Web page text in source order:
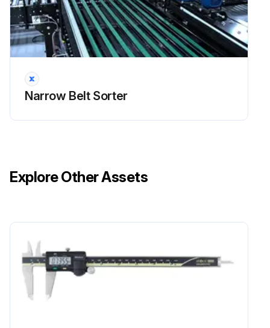
Narrow Belt Sorter
Explore Other Assets